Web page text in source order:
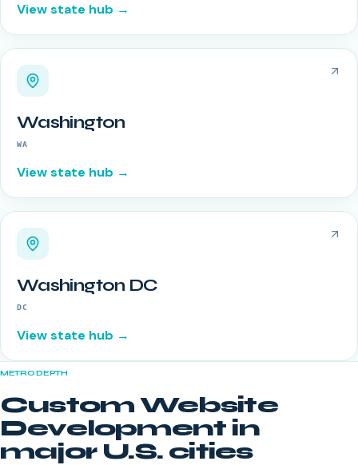
View state hub →
Washington
WA
View state hub →
Washington DC
DC
View state hub →
METRO DEPTH
Custom Website
Development in
major U.S. cities